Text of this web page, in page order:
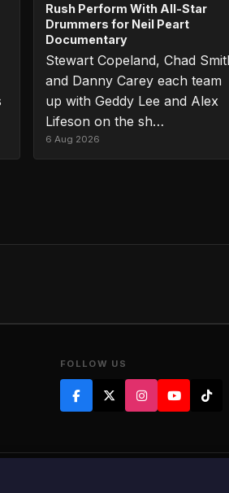
Rush Perform With All-Star
Drummers for Neil Peart
Documentary
Stewart Copeland, Chad
and Danny Carey each team
up with Geddy Lee and Alex
Lifeson on the sh…
6 Aug 2026
FOLLOW US